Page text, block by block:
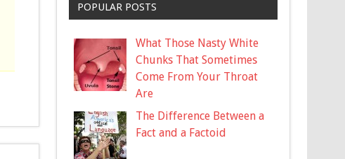
POPULAR POSTS
What Those Nasty White
Chunks That Sometimes
Come From Your Throat
Are
The Difference Between a
Fact and a Factoid